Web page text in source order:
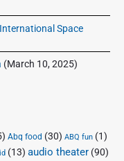
Space
(March 10, 2025)
Abq food (30) ABQ fun (1)
(13) audio theater (90)